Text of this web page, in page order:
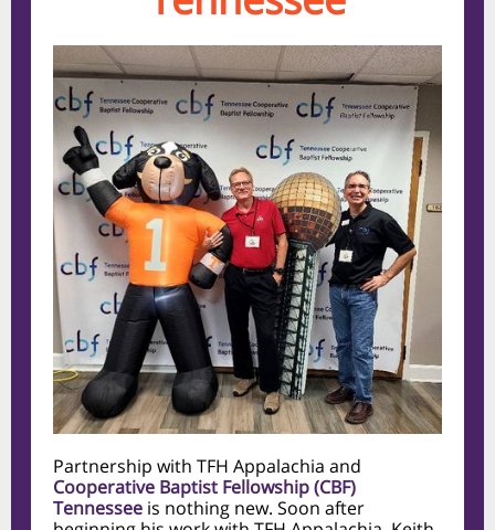
Partnership with TFH Appalachia and
Cooperative Baptist Fellowship (CBF)
Tennessee is nothing new. Soon after